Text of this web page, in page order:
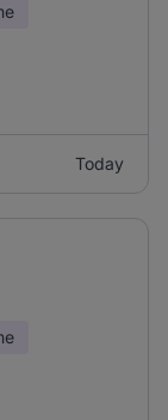
Today